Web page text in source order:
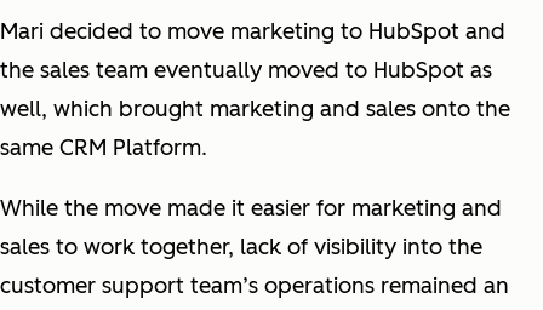
Mari decided to move marketing to HubSpot and
the sales team eventually moved to HubSpot as
well, which brought marketing and sales onto the
same CRM Platform.
While the move made it easier for marketing and
sales to work together, lack of visibility into the
customer support team’s operations remained an